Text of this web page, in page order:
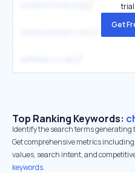
trial
Get
Top Ranking Keywords:
Identify the search terms generating
Get comprehensive metrics
values, search intent, and
keywords.